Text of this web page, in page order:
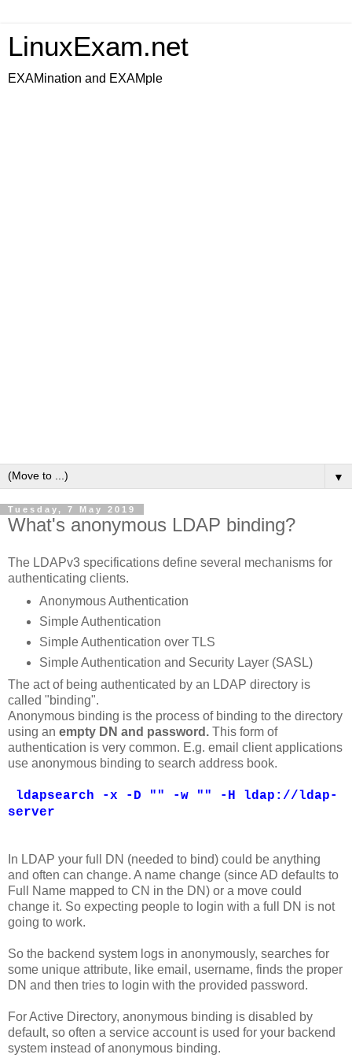
LinuxExam.net
EXAMination and EXAMple
▼
Tuesday, 7 May 2019
What's anonymous LDAP binding?
The LDAPv3 specifications define several mechanisms for
authenticating clients.
Anonymous Authentication
Simple Authentication
Simple Authentication over TLS
Simple Authentication and Security Layer (SASL)
The act of being authenticated by an LDAP directory is
called "binding".
Anonymous binding is the process of binding to the directory
using an empty DN and password. This form of
authentication is very common. E.g. email client applications
use anonymous binding to search address book.
ldapsearch -x -D "" -w "" -H ldap://ldap-
server
In LDAP your full DN (needed to bind) could be anything
and often can change. A name change (since AD defaults to
Full Name mapped to CN in the DN) or a move could
change it. So expecting people to login with a full DN is not
going to work.
So the backend system logs in anonymously, searches for
some unique attribute, like email, username, finds the proper
DN and then tries to login with the provided password.
For Active Directory, anonymous binding is disabled by
default, so often a service account is used for your backend
system instead of anonymous binding.